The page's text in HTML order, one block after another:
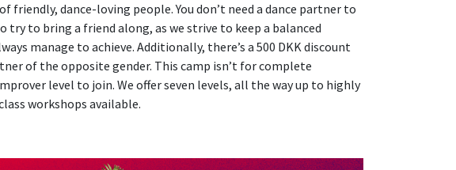
friendly, dance-loving people. You don’t need a dance partner to
try to bring a friend along, as we strive to keep a balanced
manage to achieve. Additionally, there’s a 500 DKK discount
of the opposite gender. This camp isn’t for complete
level to join. We offer seven levels, all the way up to highly
workshops available.